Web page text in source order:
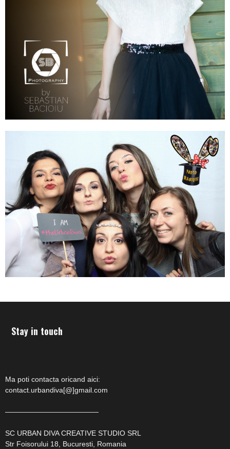
Stay in touch
Ma poti contacta oricand aici:
contact.urbandiva[@]gmail.com
—————————————
SC URBAN DIVA CREATIVE STUDIO SRL
Str Foisorului 18, Bucuresti, Romania